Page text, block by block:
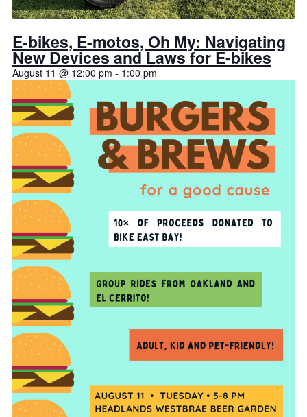
E-bikes, E-motos, Oh My: Navigating
New Devices and Laws for E-bikes
August 11 @ 12:00 pm - 1:00 pm